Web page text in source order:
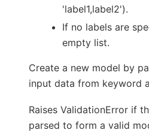
'label1,label2').
If no labels are
empty list.
Create a new model by
input data from keyword
Raises ValidationError if
parsed to form a valid